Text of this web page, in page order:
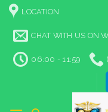
Skip
content
LOCATION
CHAT WITH US ON
06:00 - 11:59